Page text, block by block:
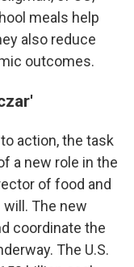
meals help
also reduce
outcomes.
action, the task
a new role in the
of food and
The new
coordinate the
The U.S.